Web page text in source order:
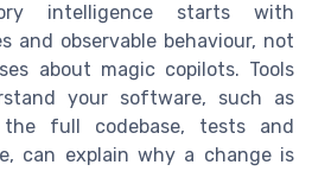
intelligence starts with
and observable behaviour, not
about magic copilots. Tools
your software, such as
full codebase, tests and
can explain why a change is